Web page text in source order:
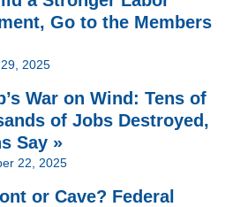
Go to the Members
2025
War on Wind: Tens of
of Jobs Destroyed,
Say »
22, 2025
or Cave? Federal